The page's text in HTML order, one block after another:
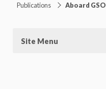
Publications Aboard GSO
Site Menu